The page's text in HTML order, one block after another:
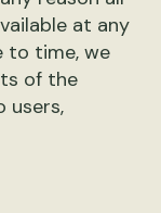
at any
to time, we
of the
users,